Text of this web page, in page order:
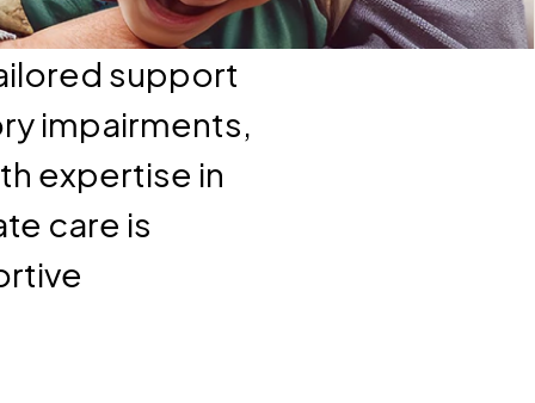
support
impairments,
expertise in
care is